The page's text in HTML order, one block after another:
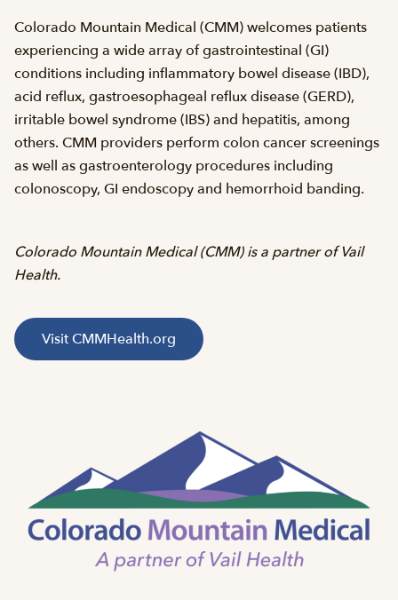
Colorado Mountain Medical (CMM) welcomes patients
experiencing a wide array of gastrointestinal (GI)
conditions including inflammatory bowel disease (IBD),
acid reflux, gastroesophageal reflux disease (GERD),
irritable bowel syndrome (IBS) and hepatitis, among
others. CMM providers perform colon cancer screenings
as well as gastroenterology procedures including
colonoscopy, GI endoscopy and hemorrhoid banding.
Colorado Mountain Medical (CMM) is a partner of Vail
Health.
Visit CMMHealth.org